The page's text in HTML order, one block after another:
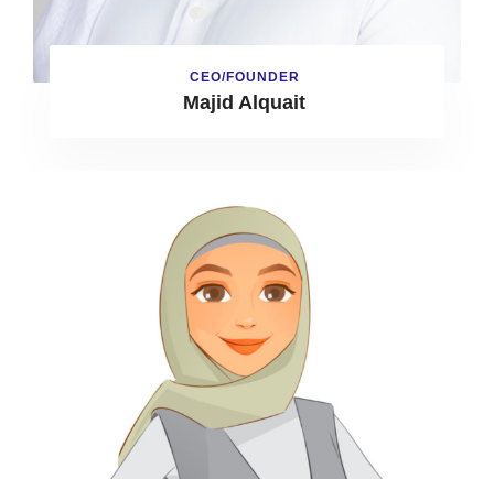
CEO/FOUNDER
Majid Alquait